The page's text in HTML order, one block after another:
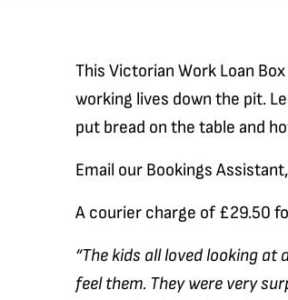
This Victorian Work Loan
working lives down the pit.
put bread on the table and
Email our Bookings
A courier charge of £29.50
“The kids all loved looking
feel them. They were very